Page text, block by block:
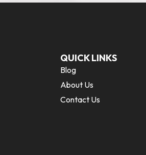
QUICK LINKS
Blog
About Us
Contact Us